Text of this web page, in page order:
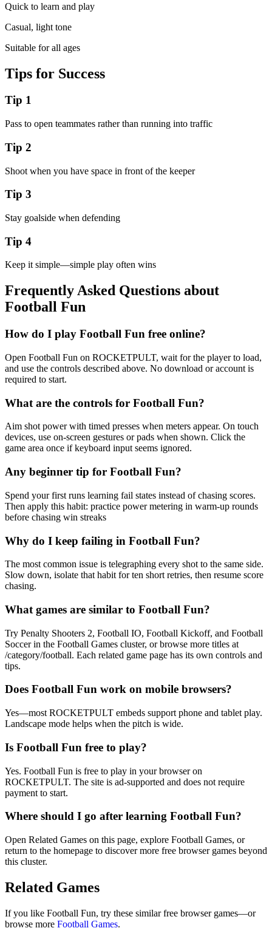
Quick to learn and play
Casual, light tone
Suitable for all ages
Tips for Success
Tip 1
Pass to open teammates rather than running into traffic
Tip 2
Shoot when you have space in front of the keeper
Tip 3
Stay goalside when defending
Tip 4
Keep it simple—simple play often wins
Frequently Asked Questions about
Football Fun
How do I play Football Fun free online?
Open Football Fun on ROCKETPULT, wait for the player to load,
and use the controls described above. No download or account is
required to start.
What are the controls for Football Fun?
Aim shot power with timed presses when meters appear. On touch
devices, use on-screen gestures or pads when shown. Click the
game area once if keyboard input seems ignored.
Any beginner tip for Football Fun?
Spend your first runs learning fail states instead of chasing scores.
Then apply this habit: practice power metering in warm-up rounds
before chasing win streaks
Why do I keep failing in Football Fun?
The most common issue is telegraphing every shot to the same side.
Slow down, isolate that habit for ten short retries, then resume score
chasing.
What games are similar to Football Fun?
Try Penalty Shooters 2, Football IO, Football Kickoff, and Football
Soccer in the Football Games cluster, or browse more titles at
/category/football. Each related game page has its own controls and
tips.
Does Football Fun work on mobile browsers?
Yes—most ROCKETPULT embeds support phone and tablet play.
Landscape mode helps when the pitch is wide.
Is Football Fun free to play?
Yes. Football Fun is free to play in your browser on
ROCKETPULT. The site is ad-supported and does not require
payment to start.
Where should I go after learning Football Fun?
Open Related Games on this page, explore Football Games, or
return to the homepage to discover more free browser games beyond
this cluster.
Related Games
If you like Football Fun, try these similar free browser games—or
browse more Football Games.